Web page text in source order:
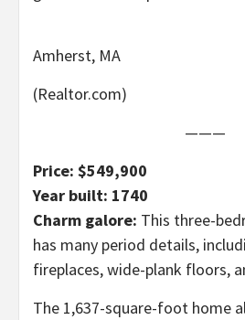
Amherst, MA
(Realtor.com)
———
Price: $549,900
Year built: 1740
Charm galore: This three-
has many period details,
fireplaces, wide-plank floors,
The 1,637-square-foot home